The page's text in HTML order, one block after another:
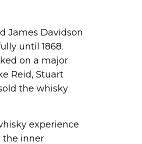
James Davidson
until 1868.
on a major
Reid, Stuart
the whisky
experience
the inner